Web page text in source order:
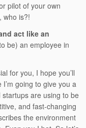
pilot of your own
who is?!
act like an
be) an employee in
for you, I hope you’ll
going to give you a
are using to be
and fast-changing
the environment